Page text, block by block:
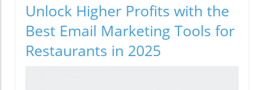
Unlock Higher Profits with the
Best Email Marketing Tools for
Restaurants in 2025